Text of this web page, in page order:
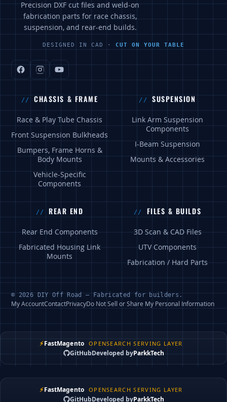
Precision DXF cut files and weld-on
fabrication parts for race chassis,
suspension, and rear-end builds.
DESIGNED IN CAD · CUT ON YOUR TABLE
CHASSIS & FRAME
Race & Play Tube Chassis
Front Suspension Bulkheads
Bumpers, Frame Horns &
Body Mounts
Vehicle-Specific
Components
SUSPENSION
Link Arm Suspension
Components
I-Beam Suspension
Mounts & Accessories
REAR END
Rear End Components
Fabricated Housing Link
Mounts
FILES & BUILDS
3D Scan & CAD Files
UTV Components
Fabrication / Hard Parts
© 2026 DIY Off Road — Fabricated for builders.
My AccountContactPrivacyDo Not Sell or Share My Personal Information
⚡FastMagento OPENSEARCH SERVING LAYER
GitHubDeveloped byParkkTech
⚡FastMagento OPENSEARCH SERVING LAYER
GitHubDeveloped byParkkTech